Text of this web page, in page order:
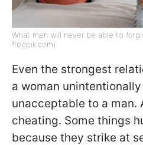
What men will never be able to
freepik.com)
Even the strongest
a woman
unacceptable to a man.
cheating. Some things
because they strike at